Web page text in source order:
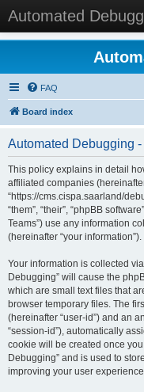
Automated
FAQ
Board index
Automated Debugging
This policy explains in detail
affiliated companies (hereinafter
“https://cms.cispa.saarland/
“them”, “their”, “phpBB
Teams”) use any information
(hereinafter “your information”).
Your information is collected
Debugging” will cause the
which are small text files that
browser temporary files. The
(hereinafter “user-id”) and an
“session-id”), automatically
cookie will be created once
Debugging” and is used to
improving your user